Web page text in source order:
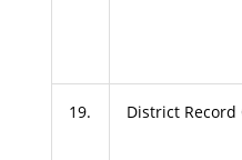
19. District Record